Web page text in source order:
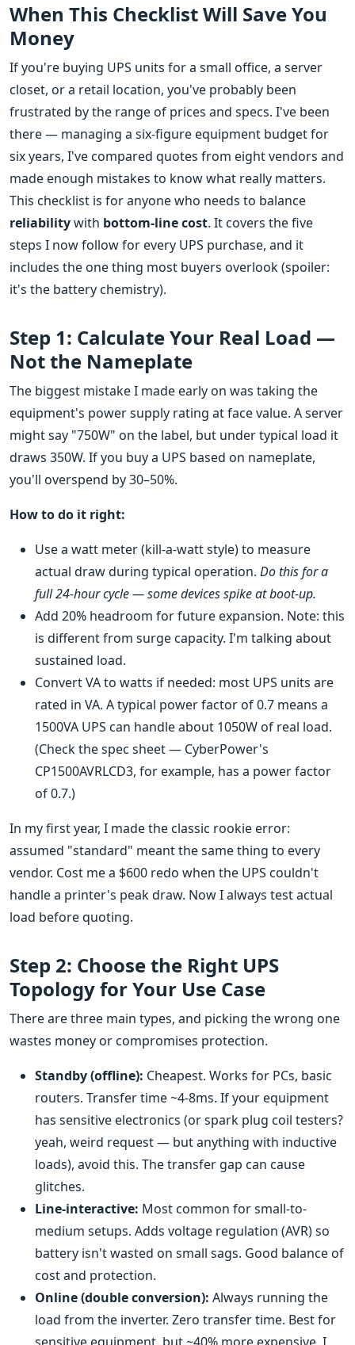
When This Checklist Will Save You
Money
If you're buying UPS units for a small office, a server
closet, or a retail location, you've probably been
frustrated by the range of prices and specs. I've been
there — managing a six-figure equipment budget for
six years, I've compared quotes from eight vendors and
made enough mistakes to know what really matters.
This checklist is for anyone who needs to balance
reliabilitywith bottom-line cost. It covers the five
steps I now follow for every UPS purchase, and it
includes the one thing most buyers overlook (spoiler:
it's the battery chemistry).
Step 1: Calculate Your Real Load —
Not the Nameplate
The biggest mistake I made early on was taking the
equipment's power supply rating at face value. A server
might say "750W" on the label, but under typical load it
draws 350W. If you buy a UPS based on nameplate,
you'll overspend by 30–50%.
How to do it right:
Use a watt meter (kill-a-watt style) to measure
actual draw during typical operation. Do this for a
full 24-hour cycle — some devices spike at boot-up.
Add 20% headroom for future expansion. Note: this
is different from surge capacity. I'm talking about
sustained load.
Convert VA to watts if needed: most UPS units are
rated in VA. A typical power factor of 0.7 means a
1500VA UPS can handle about 1050W of real load.
(Check the spec sheet — CyberPower's
CP1500AVRLCD3, for example, has a power factor
of 0.7.)
In my first year, I made the classic rookie error:
assumed "standard" meant the same thing to every
vendor. Cost me a $600 redo when the UPS couldn't
handle a printer's peak draw. Now I always test actual
load before quoting.
Step 2: Choose the Right UPS
Topology for Your Use Case
There are three main types, and picking the wrong one
wastes money or compromises protection.
Standby (offline): Cheapest. Works for PCs, basic
routers. Transfer time ~4-8ms. If your equipment
has sensitive electronics (or spark plug coil testers?
yeah, weird request — but anything with inductive
loads), avoid this. The transfer gap can cause
glitches.
Line-interactive: Most common for small-to-
medium setups. Adds voltage regulation (AVR) so
battery isn't wasted on small sags. Good balance of
cost and protection.
Online (double conversion): Always running the
load from the inverter. Zero transfer time. Best for